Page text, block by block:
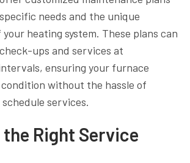
needs and the unique
heating system. These plans can
ups and services at
ensuring your furnace
without the hassle of
services.
Right Service